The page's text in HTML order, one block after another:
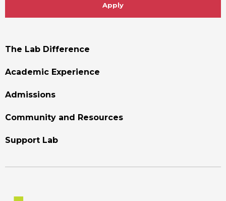
Apply
Footer
The Lab Difference
Academic Experience
Admissions
Community and Resources
Support Lab